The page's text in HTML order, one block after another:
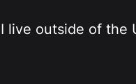
I live outside of the